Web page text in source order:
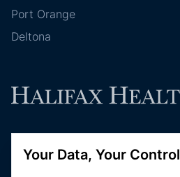
Port Orange
Deltona
Follow Halifax Health
Your Data, Your Control